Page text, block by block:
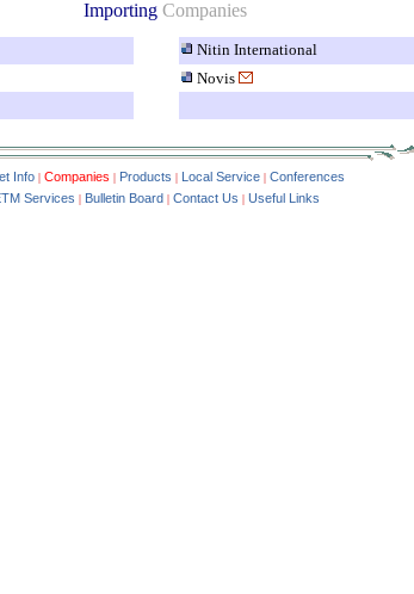
Importing Companies
Nitin International
Novis
Info |Companies | Products | Local Service | Conferences
Services | Bulletin Board | Contact Us | Useful Links